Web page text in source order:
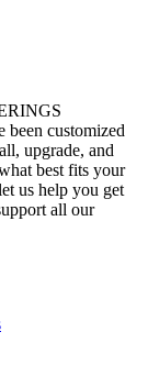
been customized
upgrade, and
best fits your
us help you get
all our